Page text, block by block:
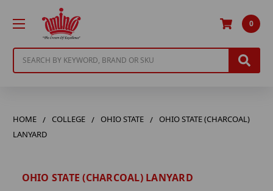
0
HOME COLLEGE OHIO STATE
OHIO STATE (CHARCOAL)
LANYARD
OHIO STATE (CHARCOAL) LANYARD